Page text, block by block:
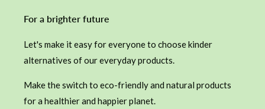
For a brighter future
Let's make it easy for everyone to choose kinder
alternatives of our everyday products.
Make the switch to eco-friendly and natural products
for a healthier and happier planet.